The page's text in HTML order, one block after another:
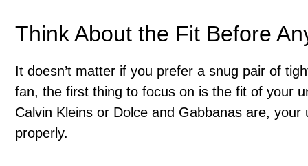
Think About the Fit Before
It doesn’t matter if you prefer a snug pair of
fan, the first thing to focus on is the fit of your
Calvin Kleins or Dolce and Gabbanas are, your
properly.